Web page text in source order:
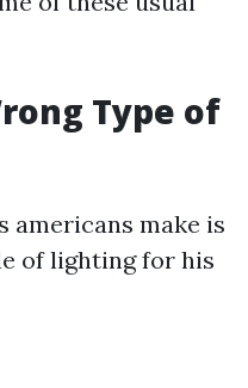
Type of
americans make is
of lighting for his